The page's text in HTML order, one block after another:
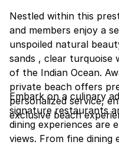
Nestled within this
and members enjoy a
unspoiled natural beauty, complete with soft golden
sands , clear turquoise
of the Indian Ocean.
private beach offers
personalized service,
exclusive beach
Embark on a culinary
signature restaurants
dining experiences are
views. From fine dining